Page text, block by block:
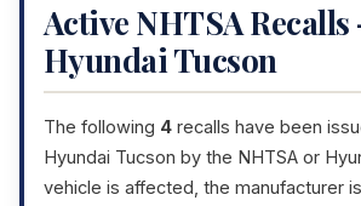
Active NHTSA Recalls
Hyundai Tucson
The following 4 recalls have been
Hyundai Tucson by the NHTSA or
vehicle is affected, the manufacturer